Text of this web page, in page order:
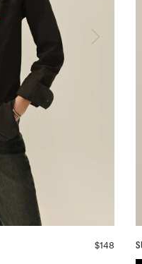
$148